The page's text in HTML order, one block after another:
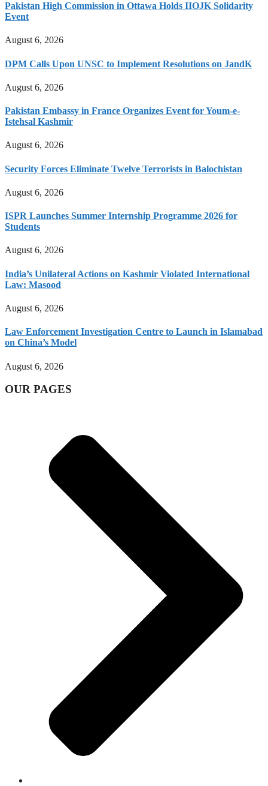
Pakistan High Commission in Ottawa Holds IIOJK Solidarity
Event
August 6, 2026
DPM Calls Upon UNSC to Implement Resolutions on JandK
August 6, 2026
Pakistan Embassy in France Organizes Event for Youm-e-
Istehsal Kashmir
August 6, 2026
Security Forces Eliminate Twelve Terrorists in Balochistan
August 6, 2026
ISPR Launches Summer Internship Programme 2026 for
Students
August 6, 2026
India’s Unilateral Actions on Kashmir Violated International
Law: Masood
August 6, 2026
Law Enforcement Investigation Centre to Launch in Islamabad
on China’s Model
August 6, 2026
OUR PAGES